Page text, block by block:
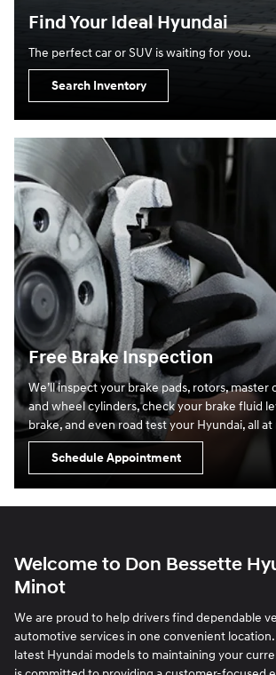
Find Your Ideal Hyundai
The perfect car or SUV is waiting for you.
Search Inventory
Free Brake Inspection
We’ll inspect your brake pads, rotors, master
and wheel cylinders, check your brake fluid
brake, and even road test your Hyundai, all at
Schedule Appointment
Welcome to Don Bessette
Minot
We are proud to help drivers find dependable
automotive services in one convenient
latest Hyundai models to maintaining your